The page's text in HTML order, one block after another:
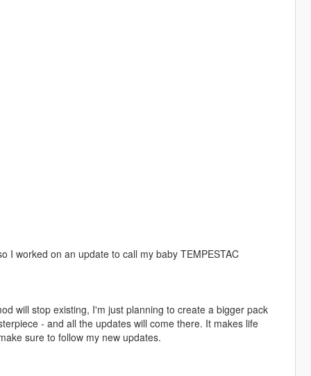
I worked on an update to call my baby TEMPESTAC
will stop existing, I'm just planning to create a bigger pack
- and all the updates will come there. It makes life
sure to follow my new updates.